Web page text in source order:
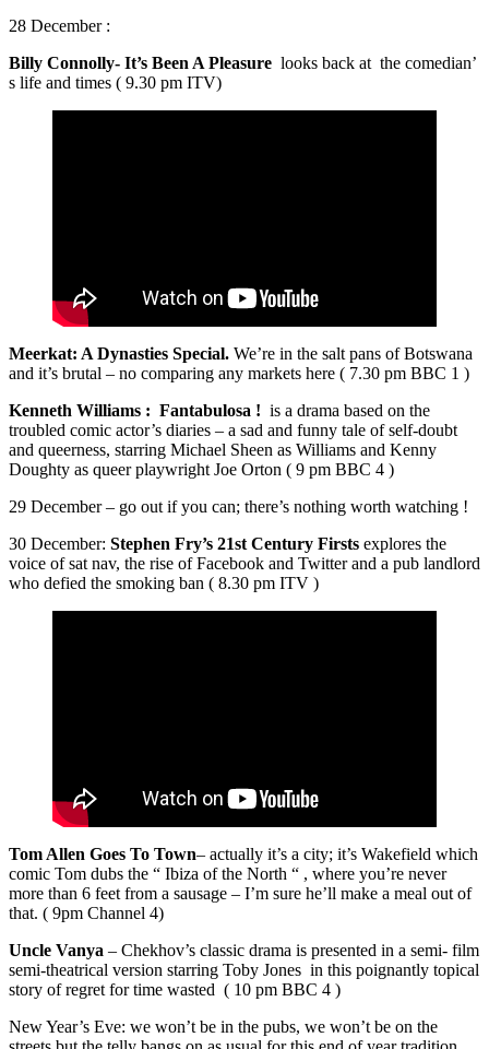
28 December :
Billy Connolly- It’s Been A Pleasure looks back at the comedian’
s life and times ( 9.30 pm ITV)
Meerkat: A Dynasties Special. We’re in the salt pans of Botswana
and it’s brutal – no comparing any markets here ( 7.30 pm BBC 1 )
Kenneth Williams : Fantabulosa ! is a drama based on the
troubled comic actor’s diaries – a sad and funny tale of self-doubt
and queerness, starring Michael Sheen as Williams and Kenny
Doughty as queer playwright Joe Orton ( 9 pm BBC 4 )
29 December – go out if you can; there’s nothing worth watching !
30 December: Stephen Fry’s 21st Century Firsts explores the
voice of sat nav, the rise of Facebook and Twitter and a pub landlord
who defied the smoking ban ( 8.30 pm ITV )
Tom Allen Goes To Town– actually it’s a city; it’s Wakefield which
comic Tom dubs the “ Ibiza of the North “ , where you’re never
more than 6 feet from a sausage – I’m sure he’ll make a meal out of
that. ( 9pm Channel 4)
Uncle Vanya – Chekhov’s classic drama is presented in a semi- film
semi-theatrical version starring Toby Jones in this poignantly topical
story of regret for time wasted ( 10 pm BBC 4 )
New Year’s Eve: we won’t be in the pubs, we won’t be on the